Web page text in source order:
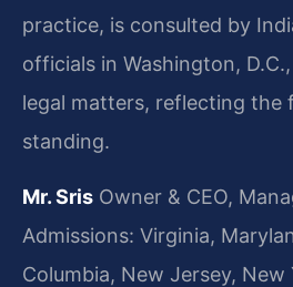
practice, is consulted by
officials in Washington,
legal matters, reflecting the
standing.
Mr. Sris Owner & CEO,
Admissions: Virginia,
Columbia, New Jersey, New